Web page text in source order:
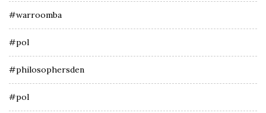
#warroomba
#pol
#philosophersden
#pol